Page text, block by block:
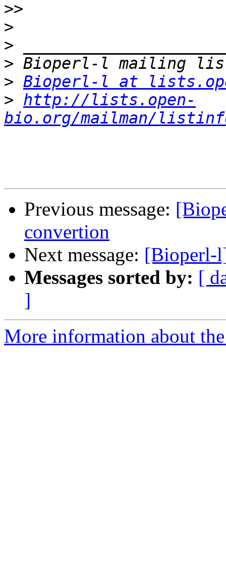
>>
>
>
>
> Bioperl-l at
> http://lists.open-
bio.org/mailman/
Previous message:
convertion
Next message: [Bioperl-
Messages sorted by: [
]
More information about